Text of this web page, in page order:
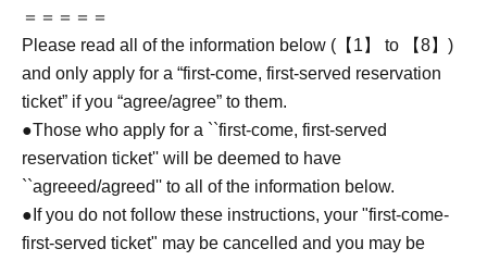
＝＝＝＝＝
Please read all of the information below (【1】 to 【8】)
and only apply for a “first-come, first-served reservation
ticket” if you “agree/agree” to them.
●Those who apply for a ``first-come, first-served
reservation ticket'' will be deemed to have
``agreeed/agreed'' to all of the information below.
●If you do not follow these instructions, your "first-come-
first-served ticket" may be cancelled and you may be